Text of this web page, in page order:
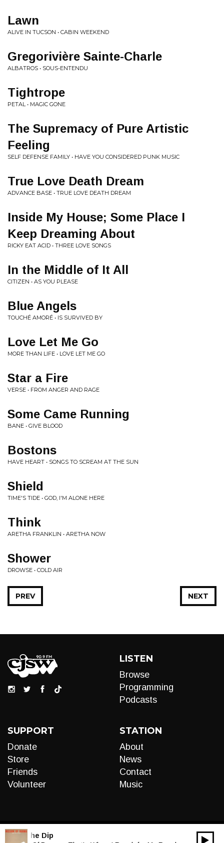
Lawn
ALIVE IN TUCSON • CABIN WEEKEND
Gregorivière Sainte-Charle
ALBATROS • SOUS-ENTENDU
Tightrope
PETAL • MAGIC GONE
The Supremacy of Pure Artistic
Feeling
SELF DEFENSE FAMILY • HAVE YOU CONSIDERED PUNK MUSIC
True Love Death Dream
ADVANCE BASE • TRUE LOVE DEATH DREAM
Inside My House; Some Place I
Keep Dreaming About
RICKY EAT ACID • THREE LOVE SONGS
In the Middle of It All
CITIZEN • AS YOU PLEASE
Blue Angels
TOUCHÉ AMORÉ • IS SURVIVED BY
Love Let Me Go
MORE THAN LIFE • LOVE LET ME GO
Star a Fire
VERSE • FROM ANGER AND RAGE
Some Came Running
BANE • GIVE BLOOD
Bostons
HAVE HEART • SONGS TO SCREAM AT THE SUN
Shield
TIME'S TIDE • GOD, I'M ALONE HERE
Think
ARETHA FRANKLIN • ARETHA NOW
Shower
DROWSE • COLD AIR
NEXT
PREV
LISTEN
Browse
Programming
Podcasts
SUPPORT
Donate
Store
Friends
Volunteer
STATION
About
News
Contact
Music
LIVE:The Dip
00:00